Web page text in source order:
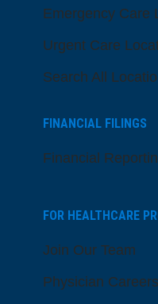
Emergency Care
Urgent Care
Search All
FINANCIAL FILINGS
Financial
FOR HEALTHCARE
Join Our Team
Physician Careers